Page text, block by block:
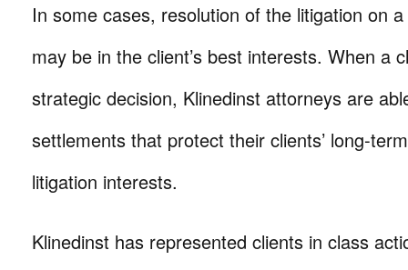
In some cases, resolution of the litigation on
may be in the client’s best interests. When a
strategic decision, Klinedinst attorneys are
settlements that protect their clients’ long-
litigation interests.
Klinedinst has represented clients in class